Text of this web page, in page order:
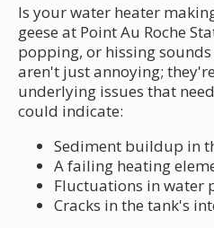
Is your water heater
geese at Point Au Roche
popping, or hissing
aren't just annoying;
underlying issues that
could indicate:
Sediment buildup in
A failing heating
Fluctuations in water
Cracks in the tank's